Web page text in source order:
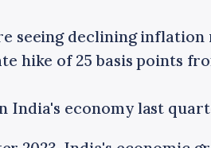
seeing declining inflation
hike of 25 basis points
India's economy last